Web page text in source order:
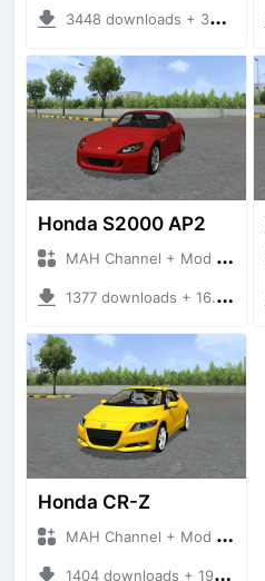
3448 downloads + 35.87 MB
Honda S2000 AP2
MAH Channel + Mod Bussid Cars
1377 downloads + 16.90 MB
Honda CR-Z
MAH Channel + Mod Bussid Cars
1404 downloads + 19.78 MB